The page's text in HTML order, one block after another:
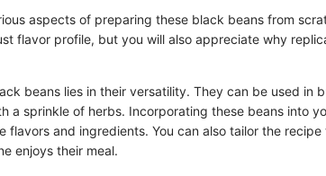
aspects of preparing these black beans from
flavor profile, but you will also appreciate why
beans lies in their versatility. They can be used in
a sprinkle of herbs. Incorporating these beans into
flavors and ingredients. You can also tailor the
enjoys their meal.